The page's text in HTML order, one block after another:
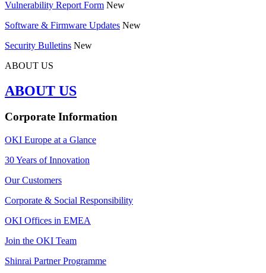
Vulnerability Report Form New
Software & Firmware Updates New
Security Bulletins New
ABOUT US
ABOUT US
Corporate Information
OKI Europe at a Glance
30 Years of Innovation
Our Customers
Corporate & Social Responsibility
OKI Offices in EMEA
Join the OKI Team
Shinrai Partner Programme